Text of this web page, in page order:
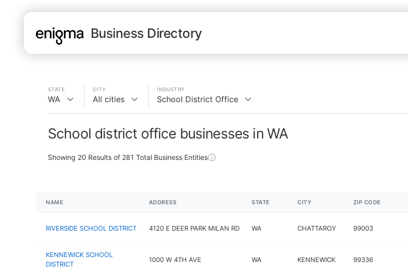
Business Directory
STATE
WA
CITY
All cities
INDUSTRY
School District Office
School district office businesses in WA
Showing 20 Results of 281 Total Business Entities
NAME ADDRESS STATE CITY ZIP CODE
RIVERSIDE SCHOOL DISTRICT 4120 E DEER PARK MILAN RD WA CHATTAROY 99003
KENNEWICK SCHOOL
DISTRICT
1000 W 4TH AVE WA KENNEWICK 99336